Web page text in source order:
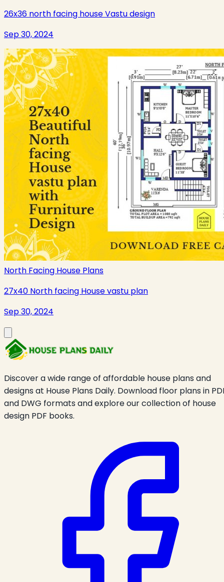
26x36 north facing house Vastu design
Sep 30, 2024
North Facing House Plans
27x40 North facing House vastu plan
Sep 30, 2024
Discover a wide range of affordable house plans and
designs at House Plans Daily. Download floor plans in
and DWG formats and explore our collection of house
design PDF books.